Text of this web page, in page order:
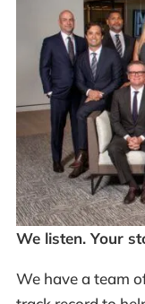
We listen. Your
We have a team